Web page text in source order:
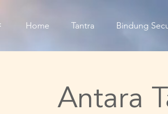
Home Tantra Bindung
Antara